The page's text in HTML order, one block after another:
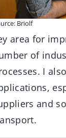
Briolf
area for
of
I
and